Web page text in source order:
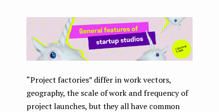
“Project factories” differ in work vectors,
geography, the scale of work and frequency of
project launches, but they all have common